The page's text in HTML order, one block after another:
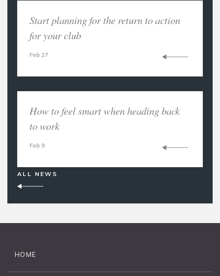
Start planning for the return to action
for your club
Feb 27
How to feel smart when heading back
to work
Feb 9
ALL NEWS
HOME